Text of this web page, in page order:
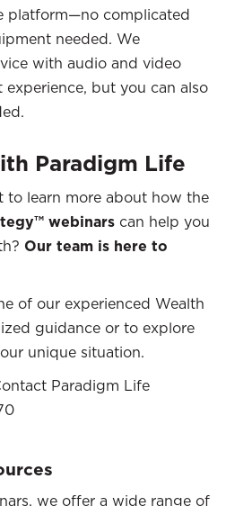
platform—no complicated
needed. We
with audio and video
but you can also
Paradigm Life
to learn more about how the
webinars can help you
Our team is here to
of our experienced Wealth
guidance or to explore
unique situation.
Paradigm Life
we offer a wide range of